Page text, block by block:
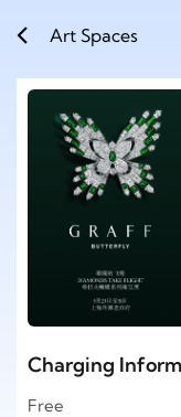
Art Spaces
Charging
Free